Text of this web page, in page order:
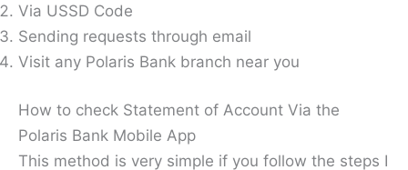
Via USSD Code
Sending requests through email
Visit any Polaris Bank branch near you
How to check Statement of Account Via the
Polaris Bank Mobile App
This method is very simple if you follow the steps I